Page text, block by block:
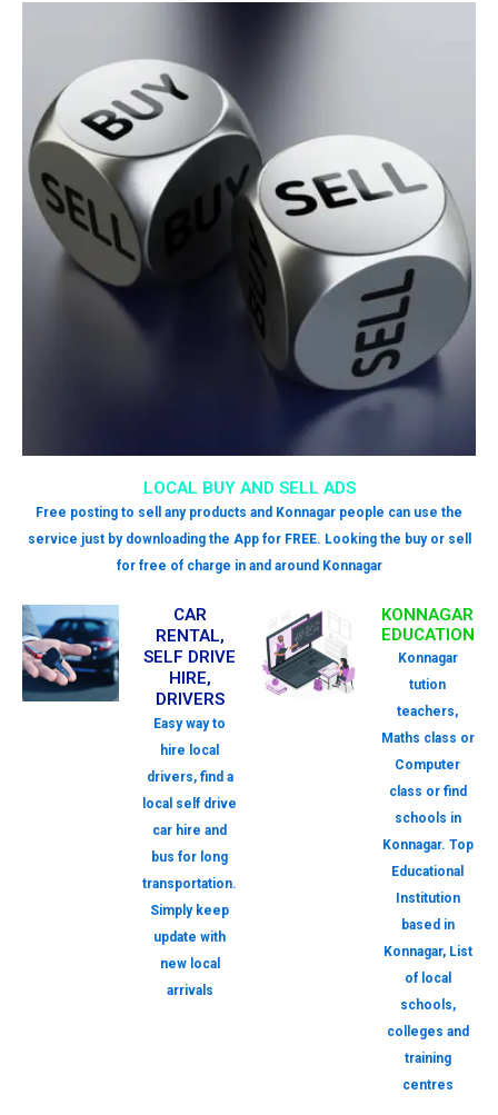
LOCAL BUY AND SELL ADS
Free posting to sell any products and Konnagar people can use the
service just by downloading the App for FREE. Looking the buy or sell
for free of charge in and around Konnagar
CAR
RENTAL,
SELF DRIVE
HIRE,
DRIVERS
Easy way to
hire local
drivers, find a
local self drive
car hire and
bus for long
transportation.
Simply keep
update with
new local
arrivals
KONNAGAR
EDUCATION
Konnagar
tution
teachers,
Maths class or
Computer
class or find
schools in
Konnagar. Top
Educational
Institution
based in
Konnagar, List
of local
schools,
colleges and
training
centres